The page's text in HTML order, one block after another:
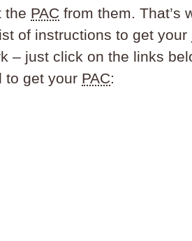
the PAC from them. That’s
of instructions to get your
– just click on the links
to get your PAC: